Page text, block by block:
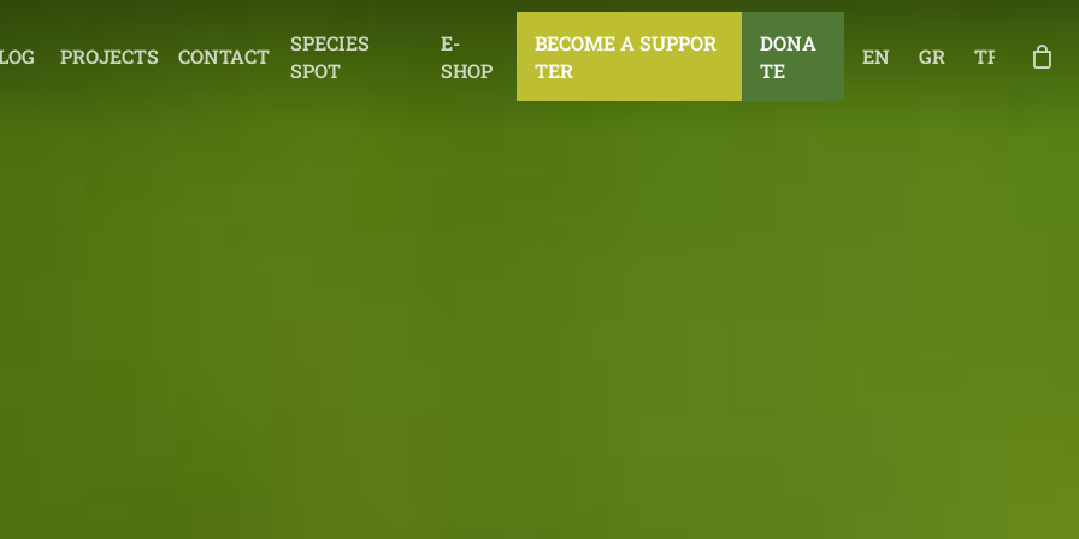
PROJECTS CONTACT
SPECIES
SPOT
E-
SHOP
BECOME A SUPPOR
TER
DONA
TE
EN GR TR